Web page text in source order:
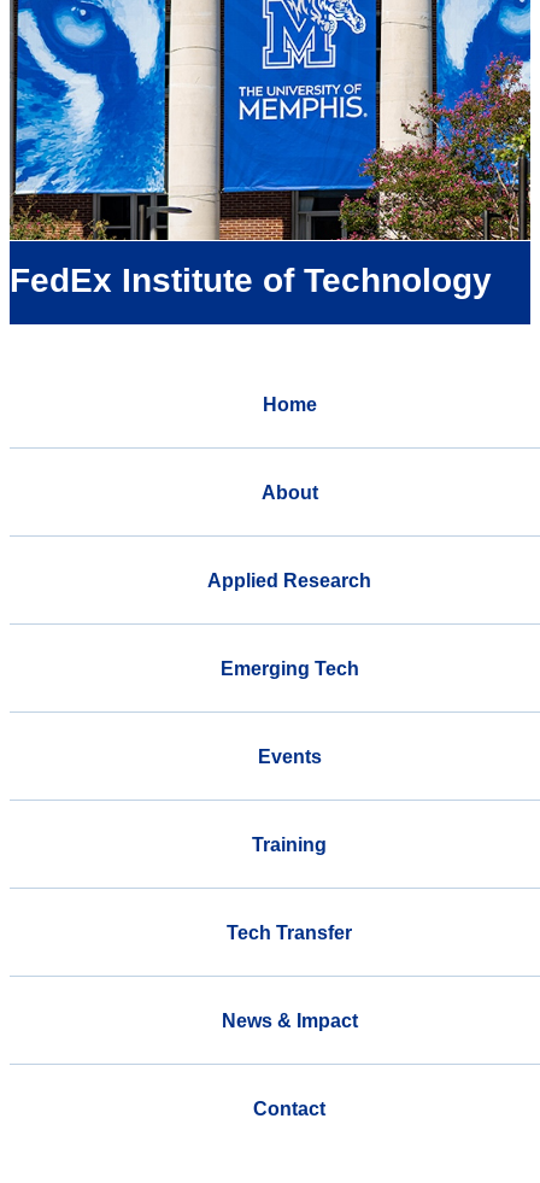
FedEx Institute of Technology
Home
About
Applied Research
Emerging Tech
Events
Training
Tech Transfer
News & Impact
Contact